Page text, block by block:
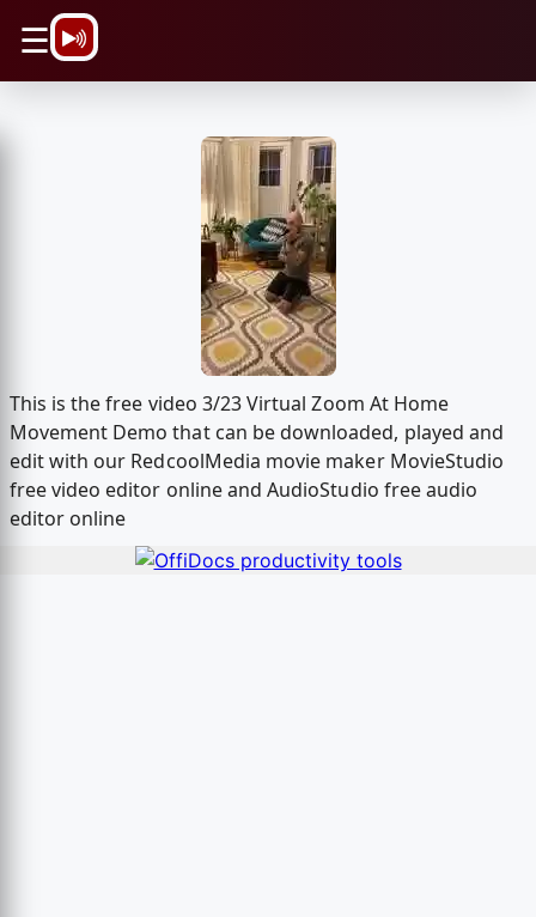
☰
This is the free video 3/23 Virtual Zoom At Home
Movement Demo that can be downloaded, played and
edit with our RedcoolMedia movie maker MovieStudio
free video editor online and AudioStudio free audio
editor online